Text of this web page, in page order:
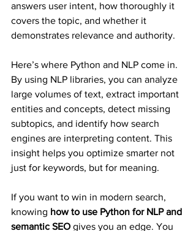
answers user intent, how thoroughly it
covers the topic, and whether it
demonstrates relevance and authority.
Here’s where Python and NLP come in.
By using NLP libraries, you can analyze
large volumes of text, extract important
entities and concepts, detect missing
subtopics, and identify how search
engines are interpreting content. This
insight helps you optimize smarter not
just for keywords, but for meaning.
If you want to win in modern search,
knowing how to use Python for NLP and
semantic SEO gives you an edge. You